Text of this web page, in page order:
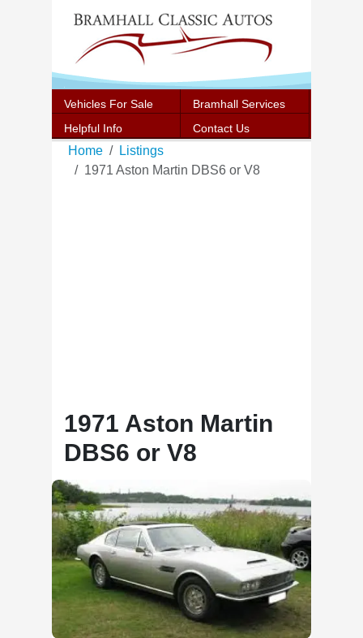
Vehicles For Sale
Bramhall Services
Helpful Info
Contact Us
Home
Listings
1971 Aston Martin DBS6 or V8
1971 Aston Martin
DBS6 or V8